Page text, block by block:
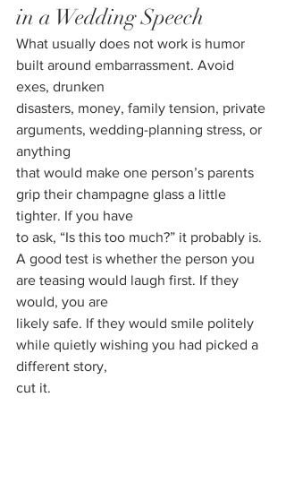
in a Wedding Speech
What usually does not work is humor
built around embarrassment. Avoid
exes, drunken
disasters, money, family tension, private
arguments, wedding-planning stress, or
anything
that would make one person’s parents
grip their champagne glass a little
tighter. If you have
to ask, “Is this too much?” it probably is.
A good test is whether the person you
are teasing would laugh first. If they
would, you are
likely safe. If they would smile politely
while quietly wishing you had picked a
different story,
cut it.